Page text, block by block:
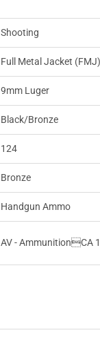
Shooting
Full Metal Jacket (FMJ)
9mm Luger
Black/Bronze
124
Bronze
Handgun Ammo
AV - AmmunitionCA